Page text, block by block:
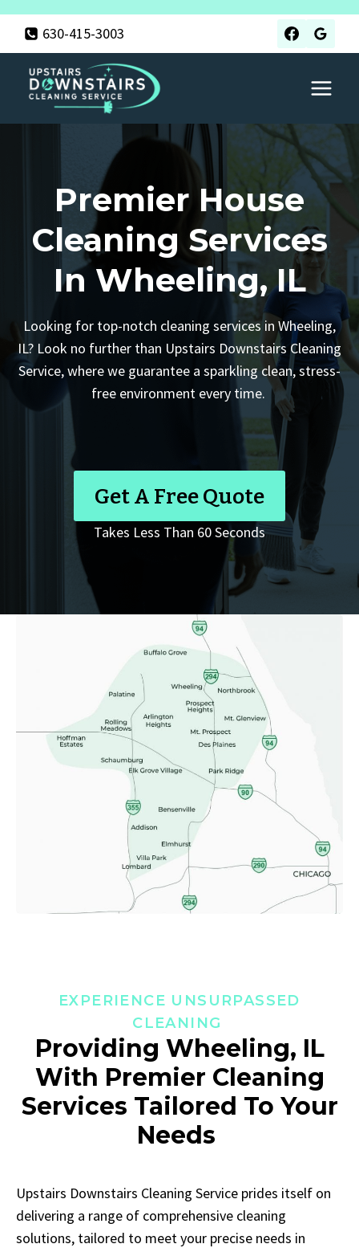
content
630-415-3003
Premier House
Cleaning Services
In Wheeling, IL
Looking for top-notch cleaning services in Wheeling,
IL? Look no further than Upstairs Downstairs Cleaning
Service, where we guarantee a sparkling clean, stress-
free environment every time.
Get A Free Quote
Takes Less Than 60 Seconds
EXPERIENCE UNSURPASSED
CLEANING
Providing Wheeling, IL
With Premier Cleaning
Services Tailored To Your
Needs
Upstairs Downstairs Cleaning Service prides itself on
delivering a range of comprehensive cleaning
solutions, tailored to meet your precise needs in